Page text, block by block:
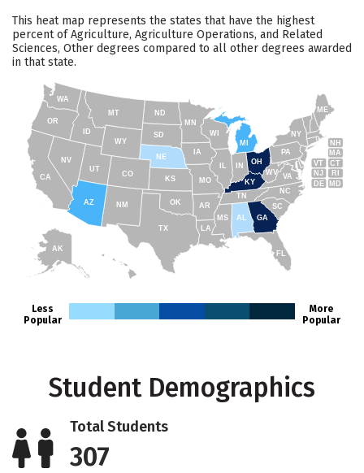
This heat map represents the states that have the highest
percent of Agriculture, Agriculture Operations, and Related
Sciences, Other degrees compared to all other degrees awarded
in that state.
AK
FL
SC
GA
AL
NC
TN
RI
CT
MA
ME
NH
VT
NY
NJ
PA
DE MD
WV
KY
OH
MI
WY
MT
ID
WA
TX
CA
AZ
NV
UT
CO
NM
OR
ND
SD
NE
IA
MS
IN
MN
WI
MO
AR
OK
KS
LA
VA
Less
Popular
More
Popular
Student Demographics
Total Students
307